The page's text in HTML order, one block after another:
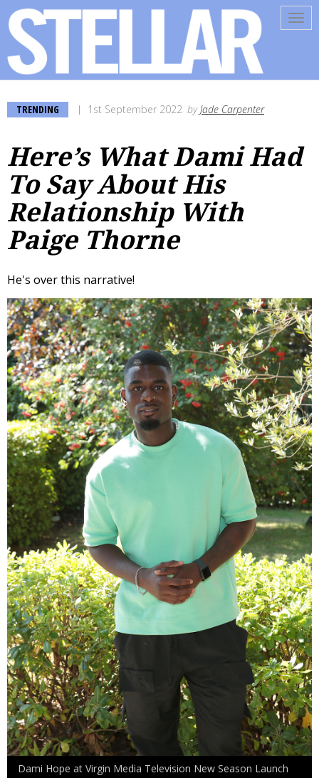
TRENDING 1st September 2022 byJade Carpenter
Here’s What Dami Had
To Say About His
Relationship With
Paige Thorne
He's over this narrative!
Dami Hope at Virgin Media Television New Season Launch